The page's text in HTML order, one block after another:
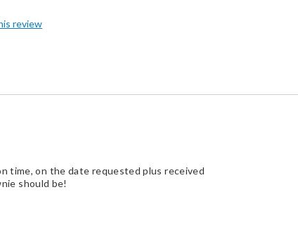
review
time, on the date requested plus received
should be!